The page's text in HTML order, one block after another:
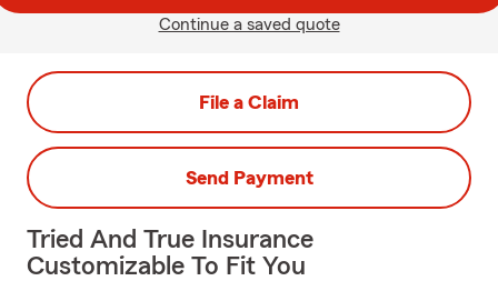
Continue a saved quote
File a Claim
Send Payment
Tried And True Insurance
Customizable To Fit You